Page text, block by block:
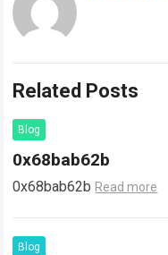
Related Posts
Blog
0x68bab62b
0x68bab62b Read more
Blog